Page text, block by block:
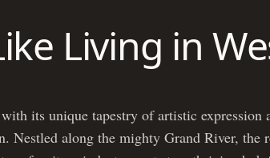
Living in
its unique tapestry of artistic expression
Nestled along the mighty Grand River, the